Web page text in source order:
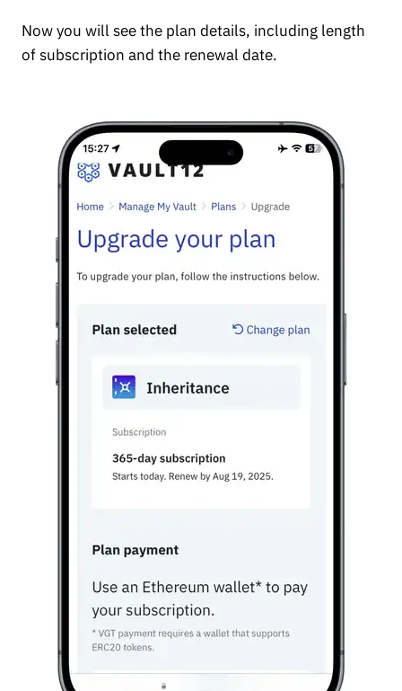
Now you will see the plan details, including length
of subscription and the renewal date.